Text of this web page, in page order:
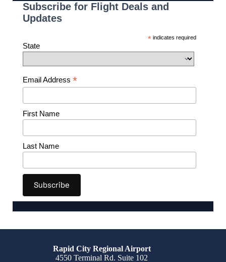
Subscribe for Flight Deals and
Updates
*indicates required
State
Email Address *
First Name
Last Name
Rapid City Regional Airport
4550 Terminal Rd. Suite 102